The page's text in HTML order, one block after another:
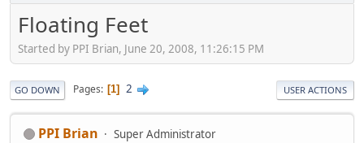
Floating Feet
Started by PPI Brian, June 20, 2008, 11:26:15 PM
GO DOWN Pages 1 2 USER ACTIONS
PPI Brian Super Administrator